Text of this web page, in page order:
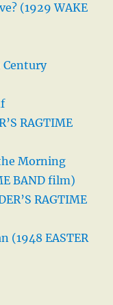
(1929 WAKE
Century
RAGTIME
Morning
BAND film)
RAGTIME
(1948 EASTER